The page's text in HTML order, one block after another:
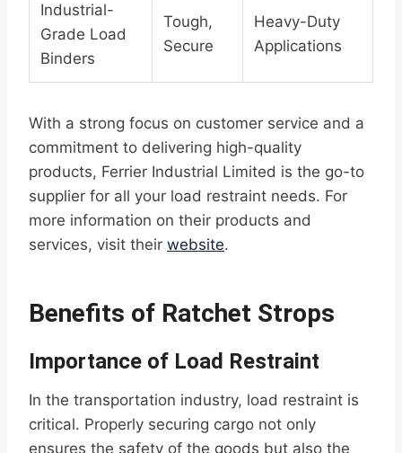
Industrial-
Grade Load
Binders
Tough,
Secure
Heavy-Duty
Applications
With a strong focus on customer service and a
commitment to delivering high-quality
products, Ferrier Industrial Limited is the go-to
supplier for all your load restraint needs. For
more information on their products and
services, visit their website.
Benefits of Ratchet Strops
Importance of Load Restraint
In the transportation industry, load restraint is
critical. Properly securing cargo not only
ensures the safety of the goods but also the